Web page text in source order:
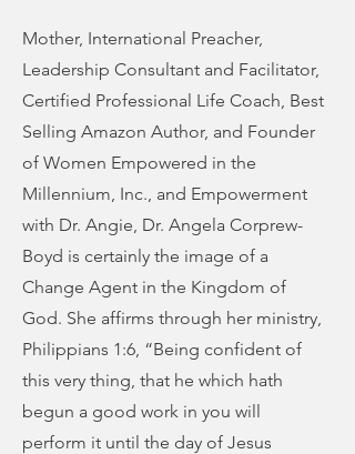
Mother, International Preacher,
Leadership Consultant and Facilitator,
Certified Professional Life Coach, Best
Selling Amazon Author, and Founder
of Women Empowered in the
Millennium, Inc., and Empowerment
with Dr. Angie, Dr. Angela Corprew-
Boyd is certainly the image of a
Change Agent in the Kingdom of
God. She affirms through her ministry,
Philippians 1:6, “Being confident of
this very thing, that he which hath
begun a good work in you will
perform it until the day of Jesus